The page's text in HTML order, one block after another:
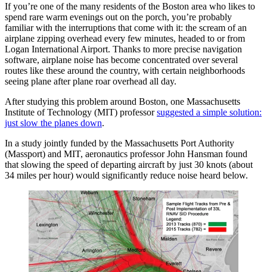
If you’re one of the many residents of the Boston area who likes to
spend rare warm evenings out on the porch, you’re probably
familiar with the interruptions that come with it: the scream of an
airplane zipping overhead every few minutes, headed to or from
Logan International Airport. Thanks to more precise navigation
software, airplane noise has become concentrated over several
routes like these around the country, with certain neighborhoods
seeing plane after plane roar overhead all day.
After studying this problem around Boston, one Massachusetts
Institute of Technology (MIT) professorsuggested a simple solution:
just slow the planes down.
In a study jointly funded by the Massachusetts Port Authority
(Massport) and MIT, aeronautics professor John Hansman found
that slowing the speed of departing aircraft by just 30 knots (about
34 miles per hour) would significantly reduce noise heard below.